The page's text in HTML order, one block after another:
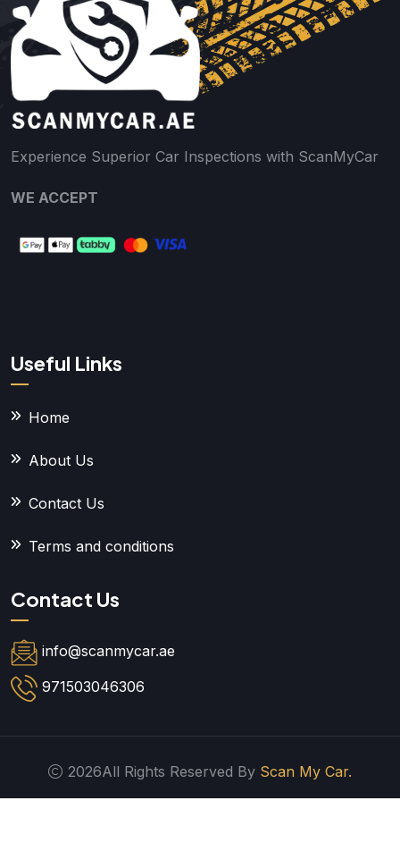
Experience Superior Car Inspections with ScanMyCar
WE ACCEPT
Useful Links
Home
About Us
Contact Us
Terms and conditions
Contact Us
info@scanmycar.ae
971503046306
2026All Rights Reserved By Scan My Car.